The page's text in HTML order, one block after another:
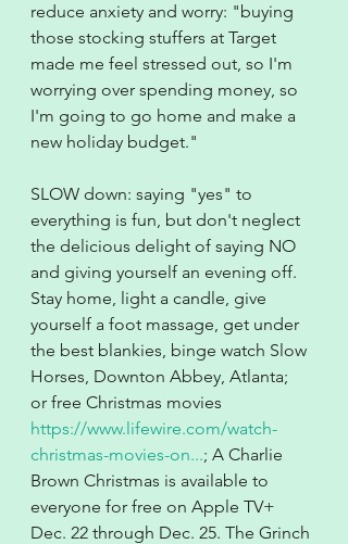
reduce anxiety and worry: "buying
those stocking stuffers at Target
made me feel stressed out, so I'm
worrying over spending money, so
I'm going to go home and make a
new holiday budget."
SLOW down: saying "yes" to
everything is fun, but don't neglect
the delicious delight of saying NO
and giving yourself an evening off.
Stay home, light a candle, give
yourself a foot massage, get under
the best blankies, binge watch Slow
Horses, Downton Abbey, Atlanta;
or free Christmas movies
https://www.lifewire.com/watch-
christmas-movies-on...; A Charlie
Brown Christmas is available to
everyone for free on Apple TV+
Dec. 22 through Dec. 25. The Grinch